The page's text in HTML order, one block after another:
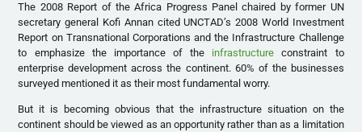
The 2008 Report of the Africa Progress Panel chaired by former UN
secretary general Kofi Annan cited UNCTAD’s 2008 World Investment
Report on Transnational Corporations and the Infrastructure Challenge
to emphasize the importance of the infrastructure constraint to
enterprise development across the continent. 60% of the businesses
surveyed mentioned it as their most fundamental worry.
But it is becoming obvious that the infrastructure situation on the
continent should be viewed as an opportunity rather than as a limitation